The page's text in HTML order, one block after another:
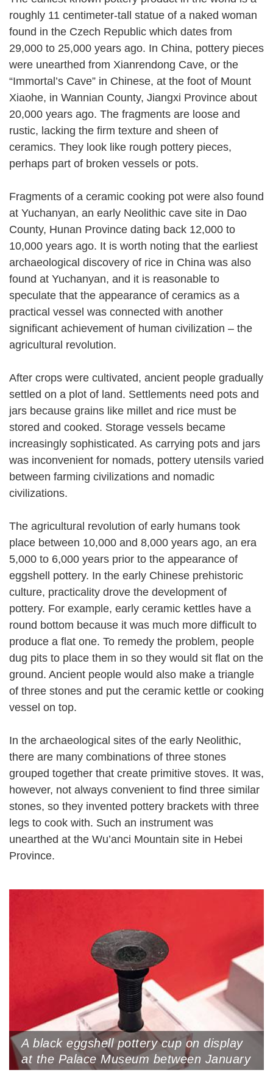
roughly 11 centimeter-tall statue of a naked woman
found in the Czech Republic which dates from
29,000 to 25,000 years ago. In China, pottery pieces
were unearthed from Xianrendong Cave, or the
“Immortal’s Cave” in Chinese, at the foot of Mount
Xiaohe, in Wannian County, Jiangxi Province about
20,000 years ago. The fragments are loose and
rustic, lacking the firm texture and sheen of
ceramics. They look like rough pottery pieces,
perhaps part of broken vessels or pots.
Fragments of a ceramic cooking pot were also found
at Yuchanyan, an early Neolithic cave site in Dao
County, Hunan Province dating back 12,000 to
10,000 years ago. It is worth noting that the earliest
archaeological discovery of rice in China was also
found at Yuchanyan, and it is reasonable to
speculate that the appearance of ceramics as a
practical vessel was connected with another
significant achievement of human civilization – the
agricultural revolution.
After crops were cultivated, ancient people gradually
settled on a plot of land. Settlements need pots and
jars because grains like millet and rice must be
stored and cooked. Storage vessels became
increasingly sophisticated. As carrying pots and jars
was inconvenient for nomads, pottery utensils varied
between farming civilizations and nomadic
civilizations.
The agricultural revolution of early humans took
place between 10,000 and 8,000 years ago, an era
5,000 to 6,000 years prior to the appearance of
eggshell pottery. In the early Chinese prehistoric
culture, practicality drove the development of
pottery. For example, early ceramic kettles have a
round bottom because it was much more difficult to
produce a flat one. To remedy the problem, people
dug pits to place them in so they would sit flat on the
ground. Ancient people would also make a triangle
of three stones and put the ceramic kettle or cooking
vessel on top.
In the archaeological sites of the early Neolithic,
there are many combinations of three stones
grouped together that create primitive stoves. It was,
however, not always convenient to find three similar
stones, so they invented pottery brackets with three
legs to cook with. Such an instrument was
unearthed at the Wu’anci Mountain site in Hebei
Province.
A black eggshell pottery cup on display
at the Palace Museum between January